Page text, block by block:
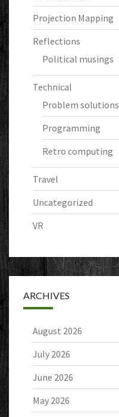
Projection Mapping
Reflections
Political musings
Technical
Problem solutions
Programming
Retro computing
Travel
Uncategorized
VR
ARCHIVES
August 2026
July 2026
June 2026
May 2026